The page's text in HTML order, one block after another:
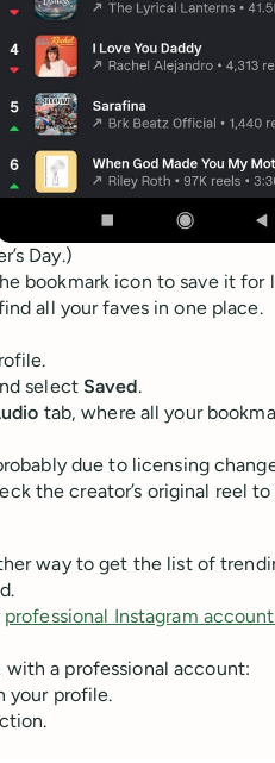
Day.)
bookmark icon to save it for
all your faves in one place.
select Saved.
tab, where all your
due to licensing
the creator’s original reel
way to get the list of
professional Instagram
with a professional account:
your profile.